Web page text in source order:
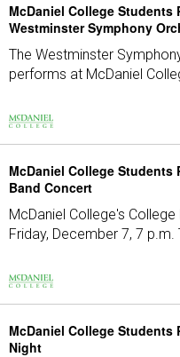
McDaniel College Students
Westminster Symphony
The Westminster
performs at McDaniel
McDaniel College Students
Band Concert
McDaniel College's
Friday, December 7, 7 p.m.
McDaniel College Students
Night